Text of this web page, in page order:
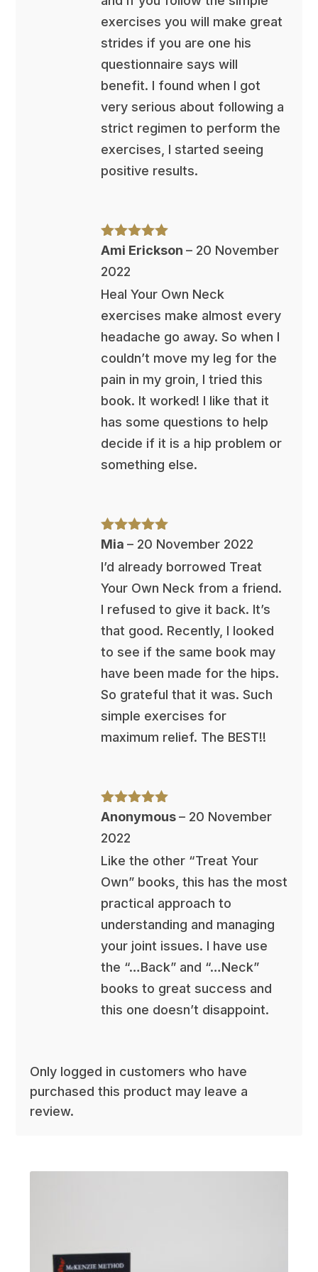
exercises you will make great
strides if you are one his
questionnaire says will
benefit. I found when I got
very serious about following a
strict regimen to perform the
exercises, I started seeing
positive results.
Rated5out
Ami Erickson– 20 November
2022
Heal Your Own Neck
exercises make almost every
headache go away. So when I
couldn’t move my leg for the
pain in my groin, I tried this
book. It worked! I like that it
has some questions to help
decide if it is a hip problem or
something else.
Rated 5out
Mia– 20 November 2022
I’d already borrowed Treat
Your Own Neck from a friend.
I refused to give it back. It’s
that good. Recently, I looked
to see if the same book may
have been made for the hips.
So grateful that it was. Such
simple exercises for
maximum relief. The BEST!!
Rated5out
Anonymous– 20 November
2022
Like the other “Treat Your
Own” books, this has the most
practical approach to
understanding and managing
your joint issues. I have use
the “…Back” and “…Neck”
books to great success and
this one doesn’t disappoint.
Only logged in customers who have
purchased this product may leave a
review.